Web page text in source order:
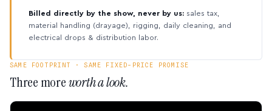
Billed directly by the show, never by us: sales tax,
material handling (drayage), rigging, daily cleaning, and
electrical drops & distribution labor.
SAME FOOTPRINT · SAME FIXED-PRICE PROMISE
Three moreworth a look.